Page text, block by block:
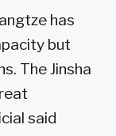
has
but
The Jinsha
said